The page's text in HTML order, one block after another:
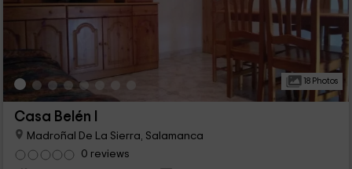
18 Photos
Casa Belén I
Madroñal De La Sierra, Salamanca
0 reviews